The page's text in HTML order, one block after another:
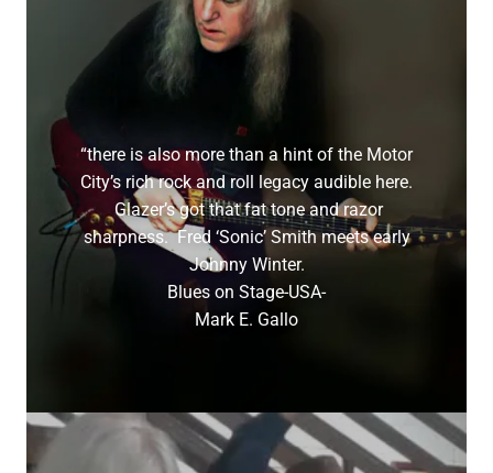
“there is also more than a hint of the Motor
City’s rich rock and roll legacy audible here.
Glazer’s got that fat tone and razor
sharpness. Fred ‘Sonic’ Smith meets early
Johnny Winter.
Blues on Stage-USA-
Mark E. Gallo